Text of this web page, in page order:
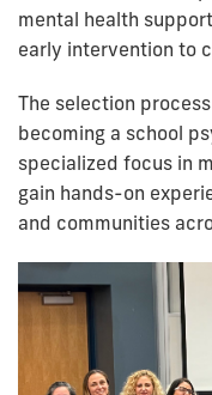
mental health
early intervention to
The selection
becoming a school
specialized focus in
gain hands-on
and communities